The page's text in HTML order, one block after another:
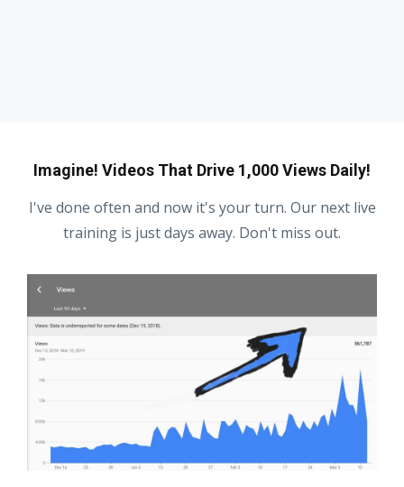
Imagine! Videos That Drive 1,000 Views Daily!
I've done often and now it's your turn. Our next live
training is just days away. Don't miss out.